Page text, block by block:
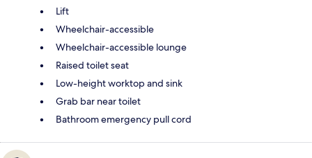
Lift
Wheelchair-accessible
Wheelchair-accessible lounge
Raised toilet seat
Low-height worktop and sink
Grab bar near toilet
Bathroom emergency pull cord